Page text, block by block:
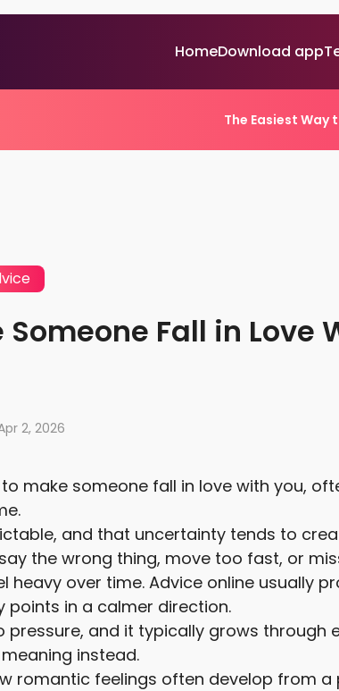
HomeDownload app
The Easiest Way
Someone Fall in Love
2, 2026
make someone fall in love with you,
and that uncertainty tends to
the wrong thing, move too fast, or
heavy over time. Advice online usually
points in a calmer direction.
pressure, and it typically grows through
instead.
romantic feelings often develop from a